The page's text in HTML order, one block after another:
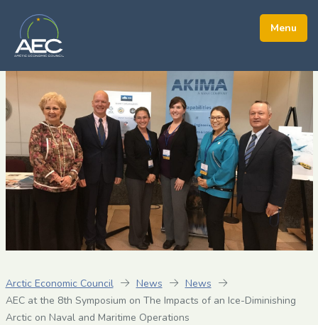
Arctic Economic Council News
News
AEC at the 8th Symposium on The Impacts of an Ice-Diminishing
Arctic on Naval and Maritime Operations